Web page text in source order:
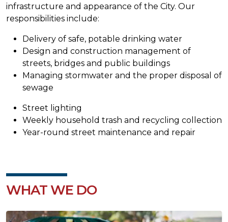
infrastructure and appearance of the City. Our
responsibilities include:
Delivery of safe, potable drinking water
Design and construction management of
streets, bridges and public buildings
Managing stormwater and the proper disposal of
sewage
Street lighting
Weekly household trash and recycling collection
Year-round street maintenance and repair
WHAT WE DO
Image